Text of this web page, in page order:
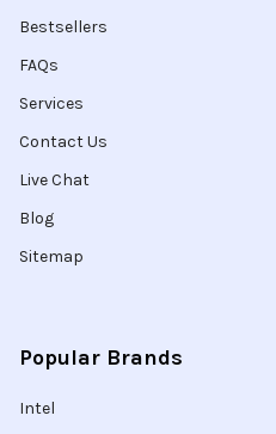
Bestsellers
FAQs
Services
Contact Us
Live Chat
Blog
Sitemap
Popular Brands
Intel